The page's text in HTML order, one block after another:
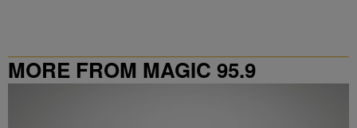
MORE FROM MAGIC 95.9